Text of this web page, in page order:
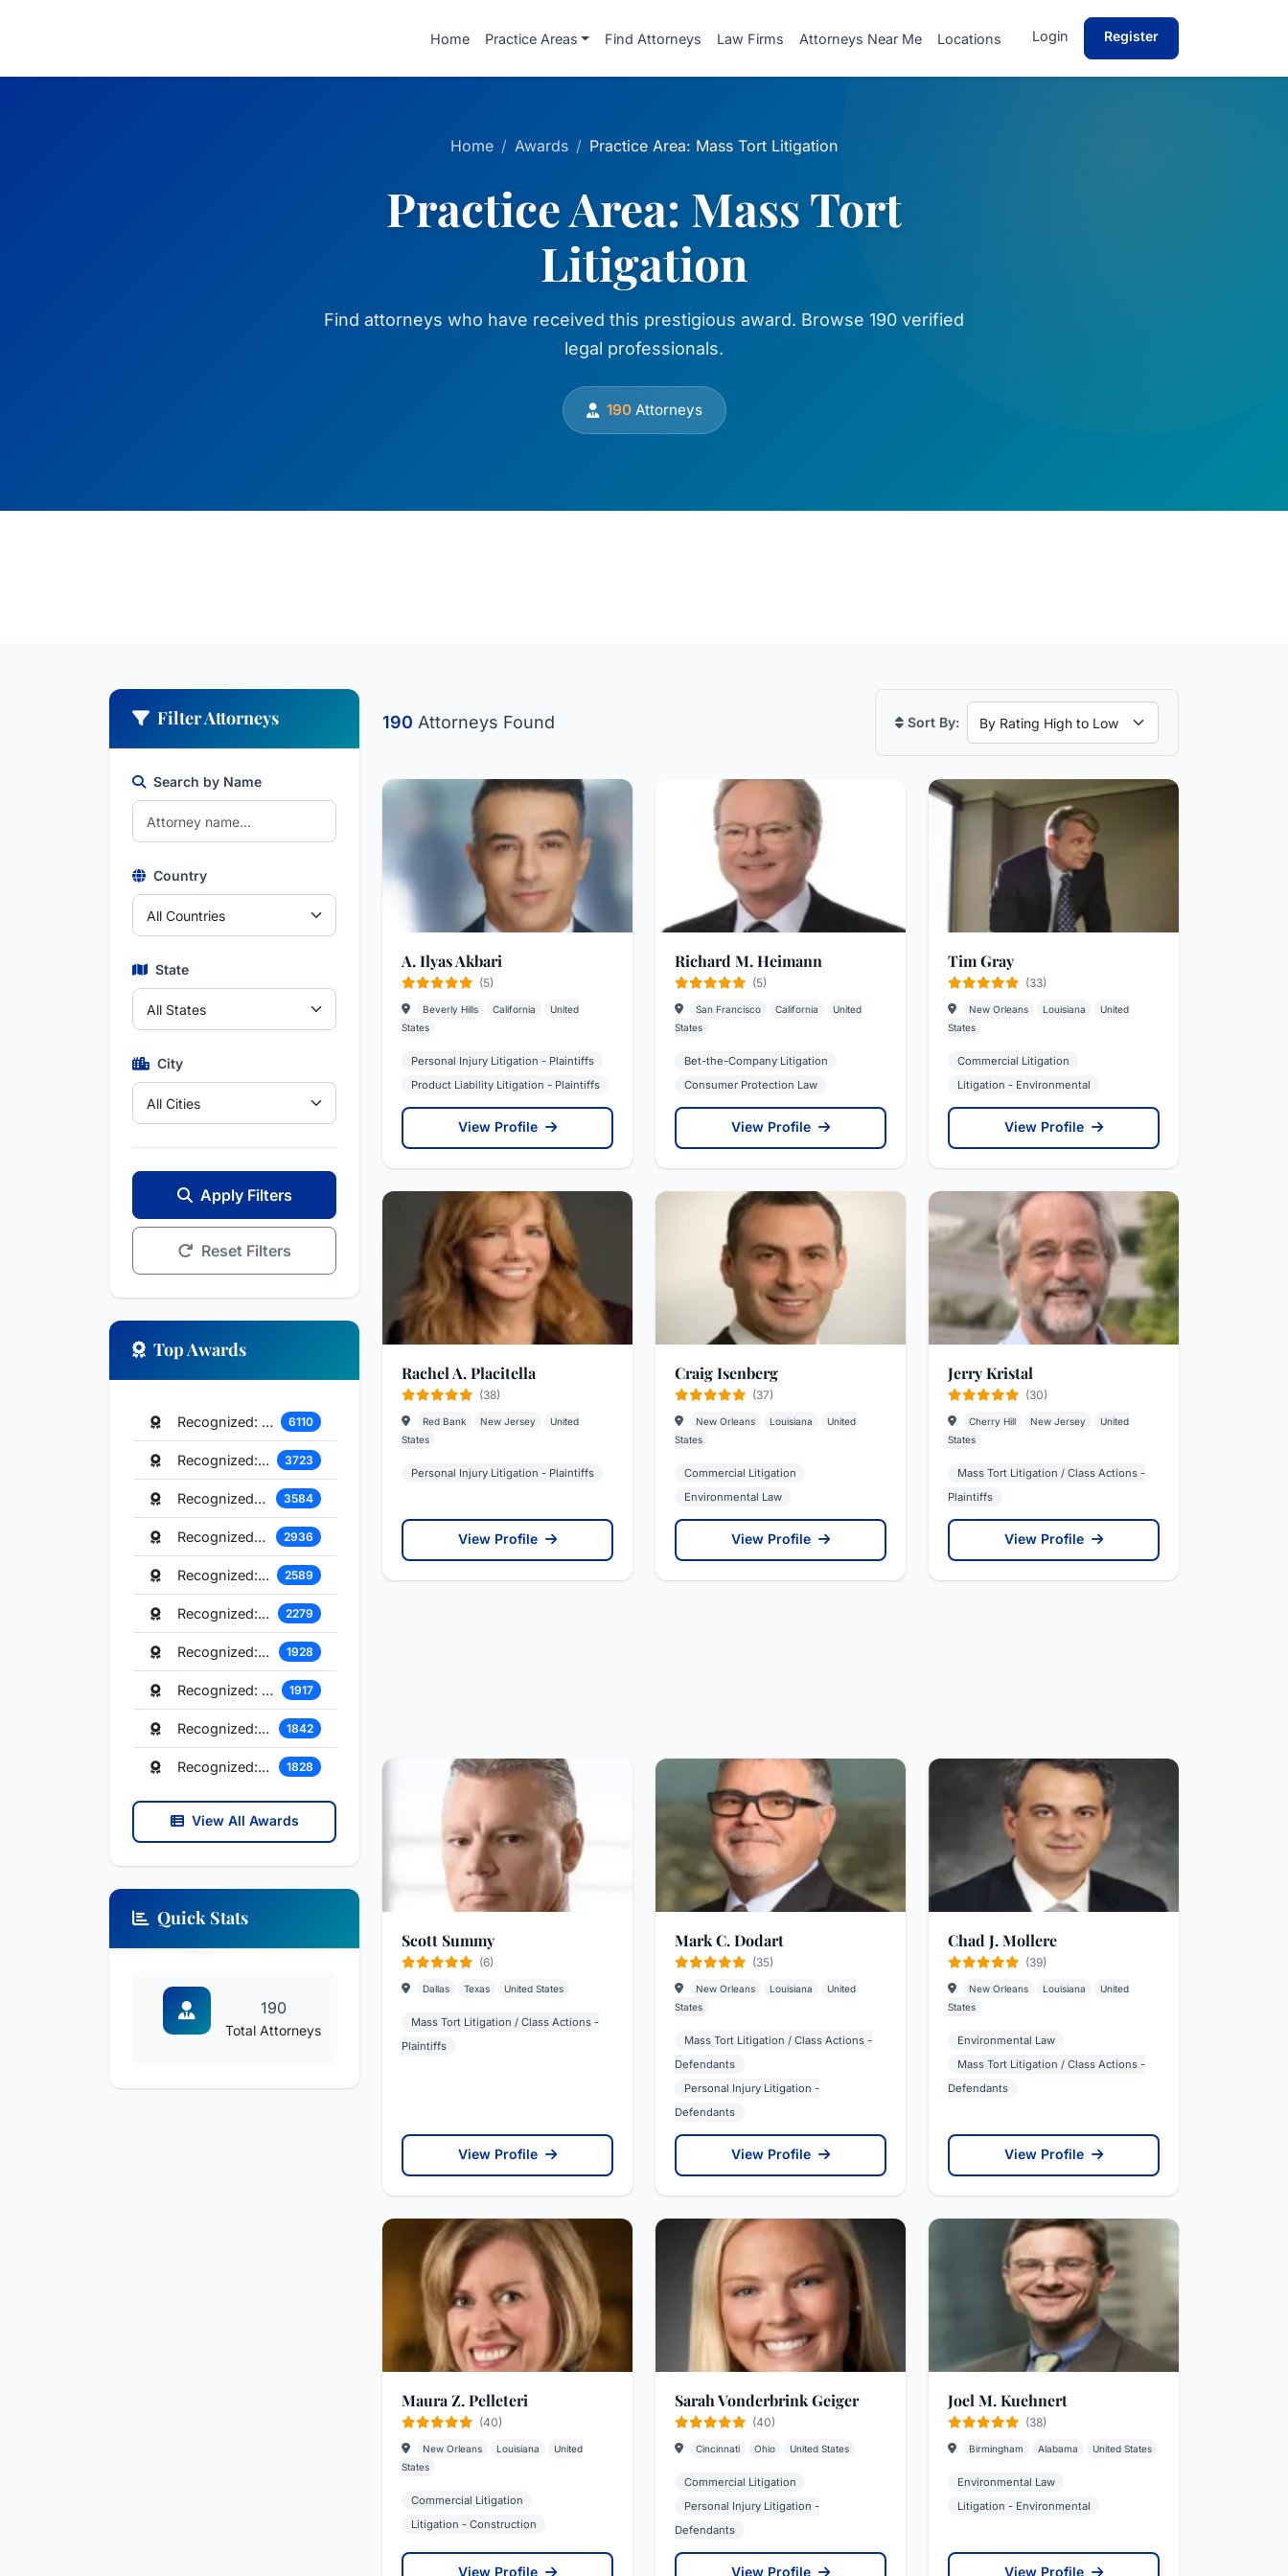
Home Practice Areas Find Attorneys Law Firms Attorneys Near Me Locations Login Register
Home Awards Practice Area: Mass Tort Litigation
Practice Area: Mass Tort
Litigation
Find attorneys who have received this prestigious award. Browse 190 verified
legal professionals.
190 Attorneys
Filter Attorneys
Search by Name
Country
State
City
Apply Filters
Reset Filters
Top Awards
Recognized: Commercial Litigation 6110
Recognized: Real Estate Law 3723
Recognized: Corporate Law 3584
Recognized: Litigation - Labor and Employment 2936
Recognized: Personal Injury Litigation - Plaintiffs 2589
Recognized: Mergers and Acquisitions Law 2279
Recognized: Tax Law 1928
Recognized: Trusts and Estates 1917
Recognized: Insurance Law 1842
Recognized: Family Law 1828
View All Awards
Quick Stats
190
Total Attorneys
190 Attorneys Found Sort By:
A. Ilyas Akbari
(5)
Beverly Hills California
United
States
Personal Injury Litigation - Plaintiffs
Product Liability Litigation - Plaintiffs
View Profile
Richard M. Heimann
(5)
San Francisco California
United
States
Bet-the-Company Litigation
Consumer Protection Law
View Profile
Tim Gray
(33)
New Orleans Louisiana
United
States
Commercial Litigation
Litigation - Environmental
View Profile
Rachel A. Placitella
(38)
Red Bank New Jersey
United
States
Personal Injury Litigation - Plaintiffs
View Profile
Craig Isenberg
(37)
New Orleans Louisiana
United
States
Commercial Litigation
Environmental Law
View Profile
Jerry Kristal
(30)
Cherry Hill New Jersey
United
States
Mass Tort Litigation / Class Actions -
Plaintiffs
View Profile
Scott Summy
(6)
Dallas Texas United States
Mass Tort Litigation / Class Actions -
Plaintiffs
View Profile
Mark C. Dodart
(35)
New Orleans Louisiana
United
States
Mass Tort Litigation / Class Actions -
Defendants
Personal Injury Litigation -
Defendants
View Profile
Chad J. Mollere
(39)
New Orleans Louisiana
United
States
Environmental Law
Mass Tort Litigation / Class Actions -
Defendants
View Profile
Maura Z. Pelleteri
(40)
New Orleans Louisiana
United
States
Commercial Litigation
Litigation - Construction
View Profile
Sarah Vonderbrink Geiger
(40)
Cincinnati Ohio United States
Commercial Litigation
Personal Injury Litigation -
Defendants
View Profile
Joel M. Kuehnert
(38)
Birmingham Alabama United States
Environmental Law
Litigation - Environmental
View Profile